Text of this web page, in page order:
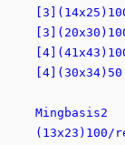
Mingbasis2
(13x23)100/